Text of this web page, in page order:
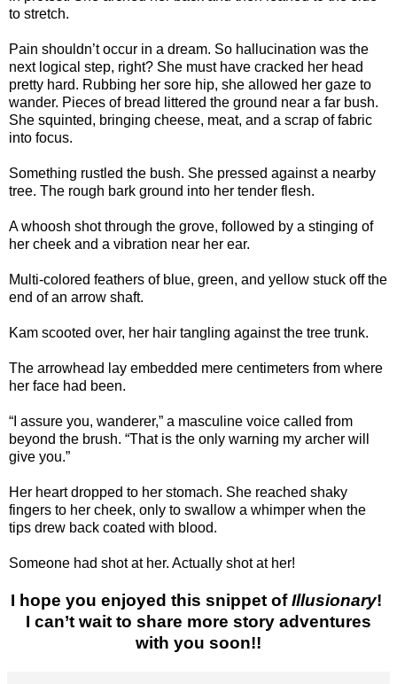
to stretch.
Pain shouldn’t occur in a dream. So hallucination was the
next logical step, right? She must have cracked her head
pretty hard. Rubbing her sore hip, she allowed her gaze to
wander. Pieces of bread littered the ground near a far bush.
She squinted, bringing cheese, meat, and a scrap of fabric
into focus.
Something rustled the bush. She pressed against a nearby
tree. The rough bark ground into her tender flesh.
A whoosh shot through the grove, followed by a stinging of
her cheek and a vibration near her ear.
Multi-colored feathers of blue, green, and yellow stuck off the
end of an arrow shaft.
Kam scooted over, her hair tangling against the tree trunk.
The arrowhead lay embedded mere centimeters from where
her face had been.
“I assure you, wanderer,” a masculine voice called from
beyond the brush. “That is the only warning my archer will
give you.”
Her heart dropped to her stomach. She reached shaky
fingers to her cheek, only to swallow a whimper when the
tips drew back coated with blood.
Someone had shot at her. Actually shot at her!
I hope you enjoyed this snippet ofIllusionary!
I can’t wait to share more story adventures
with you soon!!